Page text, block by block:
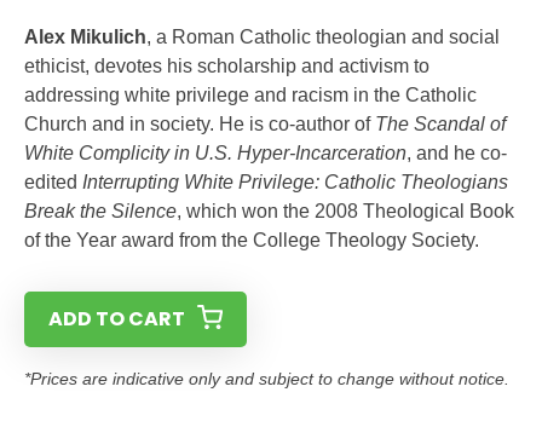
Alex Mikulich, a Roman Catholic theologian and social
ethicist, devotes his scholarship and activism to
addressing white privilege and racism in the Catholic
Church and in society. He is co-author ofThe Scandal of
White Complicity in U.S. Hyper-Incarceration, and he co-
edited Interrupting White Privilege: Catholic Theologians
Break the Silence, which won the 2008 Theological Book
of the Year award from the College Theology Society.
ADD TO CART
*Prices are indicative only and subject to change without notice.